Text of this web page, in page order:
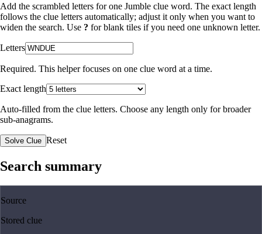
Add the scrambled letters for one Jumble clue word. The exact length
follows the clue letters automatically; adjust it only when you want to
widen the search. Use ? for blank tiles if you need one unknown letter.
Letters
Required. This helper focuses on one clue word at a time.
Exact length
Auto-filled from the clue letters. Choose any length only for broader
sub-anagrams.
Solve Clue Reset
Search summary
Source
Stored clue